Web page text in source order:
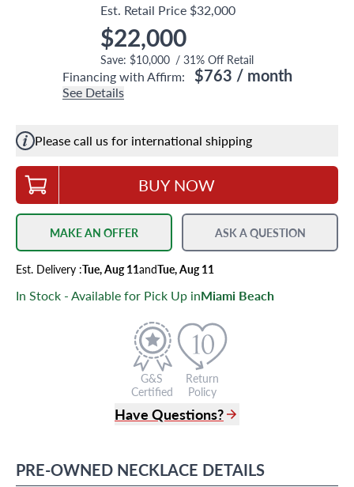
Est. Retail Price $32,000
Save: $10,000 / 31% Off Retail
$22,000
Financing with Affirm: $763 / month
See Details
Please call us for international shipping
BUY NOW
MAKE AN OFFER ASK A QUESTION
Est. Delivery :Tue, Aug 11andTue, Aug 11
In Stock - Available for Pick Up inMiami Beach
G&S
Certified
Return
Policy
Have Questions?
info@grayandsons.com
PRE-OWNED NECKLACE DETAILS